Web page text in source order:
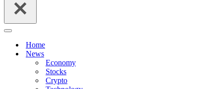
Navigation
Home
News
Economy
Stocks
Crypto